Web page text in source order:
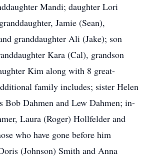
Mandi; daughter Lori
Jamie (Sean),
granddaughter Ali (Jake); son
Kara (Cal), grandson
Kim along with 8 great-
family includes; sister Helen
Bob Dahmen and Lew Dahmen; in-
Laura (Roger) Hollfelder and
who have gone before him
(Johnson) Smith and Anna